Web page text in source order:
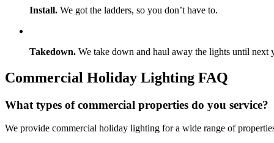
Install. We got the ladders, so you don’t have to.
Takedown. We take down and haul away the lights until next
Commercial Holiday Lighting FAQ
What types of commercial properties do you service?
We provide commercial holiday lighting for a wide range of